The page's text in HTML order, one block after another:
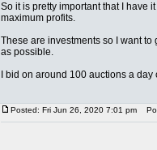
So it is pretty important that I have
maximum profits.
These are investments so I want to
as possible.
I bid on around 100 auctions a day
Posted: Fri Jun 26, 2020 7:01 pm